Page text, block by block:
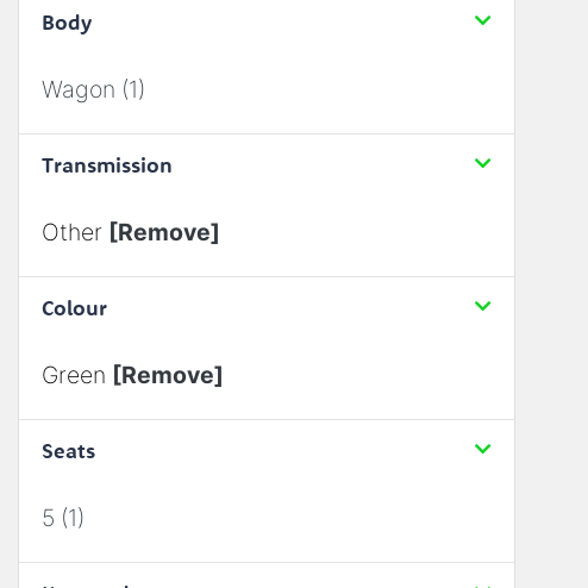
Body
Wagon (1)
Transmission
Other [Remove]
Colour
Green [Remove]
Seats
5 (1)